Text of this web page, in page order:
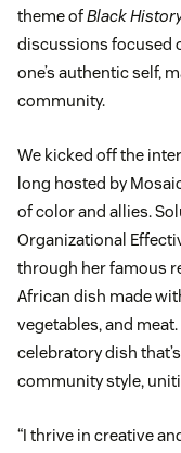
theme ofBlack
discussions focused
one’s authentic self,
community.
We kicked off the
long hosted by
of color and allies.
Organizational
through her famous
African dish made
vegetables, and
celebratory dish
community style,
“I thrive in creative